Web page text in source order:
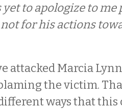
yet to apologize to
for his actions
attacked Marcia
the victim.
ways that this